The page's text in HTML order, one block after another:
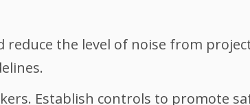
reduce the level of noise from
Establish controls to promote